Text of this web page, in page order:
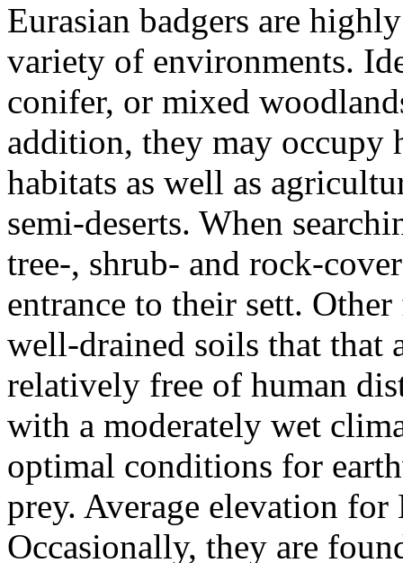
Eurasian badgers are
variety of environments.
conifer, or mixed
addition, they may occupy
habitats as well as
semi-deserts. When
tree-, shrub- and rock-
entrance to their sett.
well-drained soils that that
relatively free of human
with a moderately wet
optimal conditions for
prey. Average elevation for
Occasionally, they are